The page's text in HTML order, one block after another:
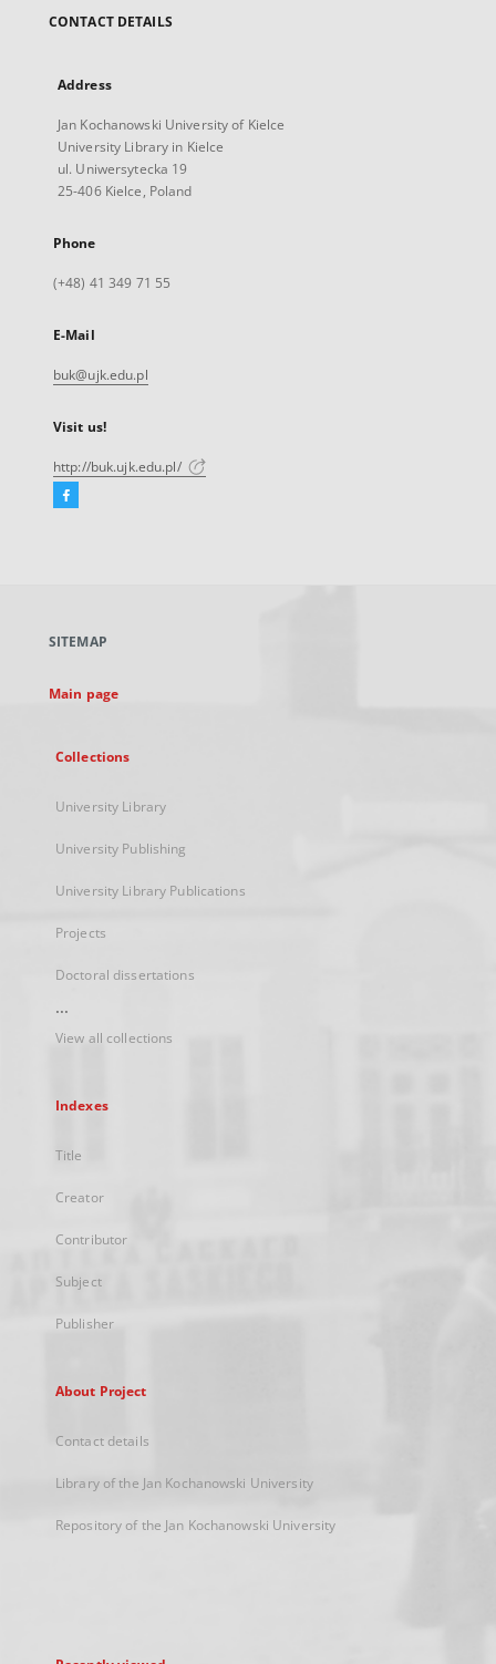
CONTACT DETAILS
Address
Jan Kochanowski University of Kielce
University Library in Kielce
ul. Uniwersytecka 19
25-406 Kielce, Poland
Phone
(+48) 41 349 71 55
E-Mail
buk@ujk.edu.pl
Visit us!
http://buk.ujk.edu.pl/
Facebook
new
SITEMAP
Main page
Collections
University Library
University Publishing
University Library Publications
Projects
Doctoral dissertations
...
View all collections
Indexes
Title
Creator
Contributor
Subject
Publisher
About Project
Contact details
Library of the Jan Kochanowski University
Repository of the Jan Kochanowski University